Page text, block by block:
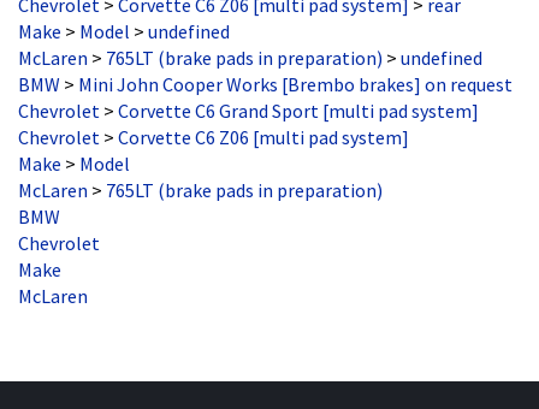
McLaren>765LT (brake pads in preparation)
BMW>Mini John Cooper Works [Brembo brakes] on request
Chevrolet>Corvette C6 Grand Sport [multi pad system]
Chevrolet > Corvette C6 Z06 [multi pad system]
Make>Model
McLaren>765LT (brake pads in preparation)
BMW
Chevrolet
Make
McLaren